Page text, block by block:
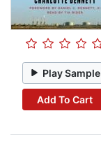
Play Sample
Add To Cart